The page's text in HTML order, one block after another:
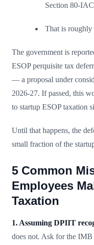
Section 80-IAC
That is roughly
The government is
ESOP perquisite tax
— a proposal under
2026-27. If passed, this
to startup ESOP taxation
Until that happens, the
small fraction of the
5 Common
Employees
Taxation
1. Assuming DPIIT
does not. Ask for the